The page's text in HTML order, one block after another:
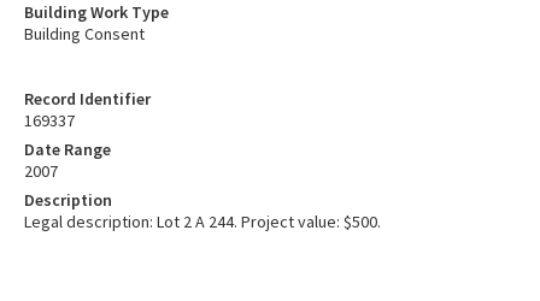
Record Identifier
169337
Date Range
2007
Description
Legal description: Lot 2 A 244. Project value: $500.
Building Work Type
Building Consent